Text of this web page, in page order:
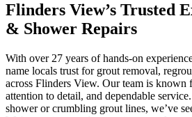
Flinders View’s Trusted
& Shower Repairs
With over 27 years of hands-on
name locals trust for grout removal,
across Flinders View. Our team is known
attention to detail, and dependable
shower or crumbling grout lines, we’ve